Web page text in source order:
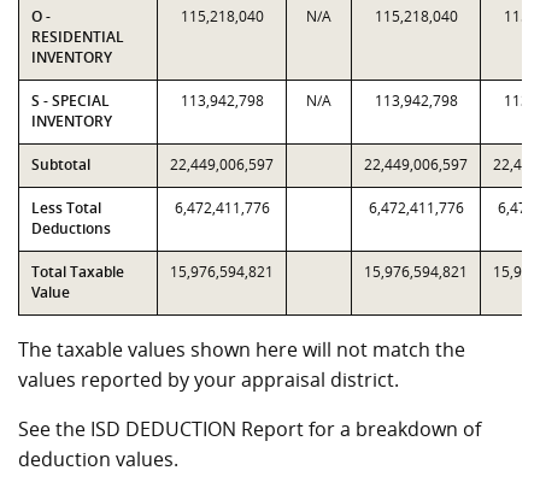
O -
RESIDENTIAL
INVENTORY
115,218,040 N/A 115,218,040
S - SPECIAL
INVENTORY
113,942,798 N/A 113,942,798
Subtotal 22,449,006,597 22,449,006,597
Less Total
Deductions
6,472,411,776 6,472,411,776
Total Taxable
Value
15,976,594,821 15,976,594,821
The taxable values shown here will not match the
values reported by your appraisal district.
See the ISD DEDUCTION Report for a breakdown of
deduction values.